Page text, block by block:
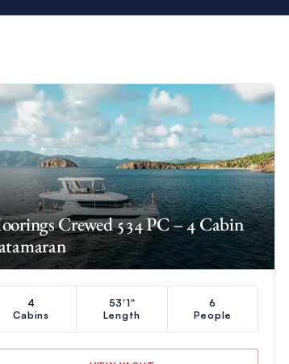
Crewed 534 PC – 4 Cabin
4
Cabins
53'1"
Length
6
People